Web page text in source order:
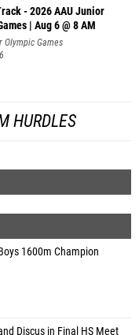
- 2026 AAU Junior
| Aug 6 @ 8 AM
Olympic Games
HURDLES
1600m Champion
Discus in Final HS Meet